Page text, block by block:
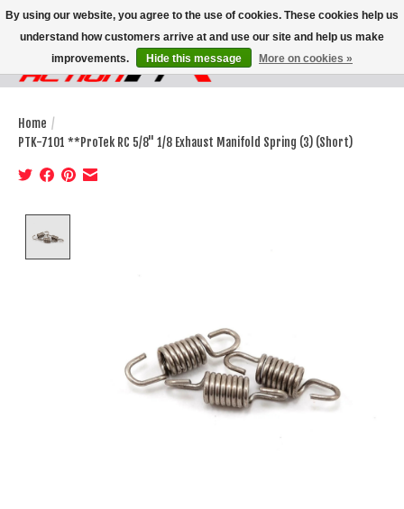
Wish List
Cart
Home /
PTK-7101 **ProTek RC 5/8" 1/8 Exhaust Manifold Spring (3) (Short)
By using our website, you agree to the use of cookies. These cookies help us
understand how customers arrive at and use our site and help us make
improvements.
Hide this message More on cookies »